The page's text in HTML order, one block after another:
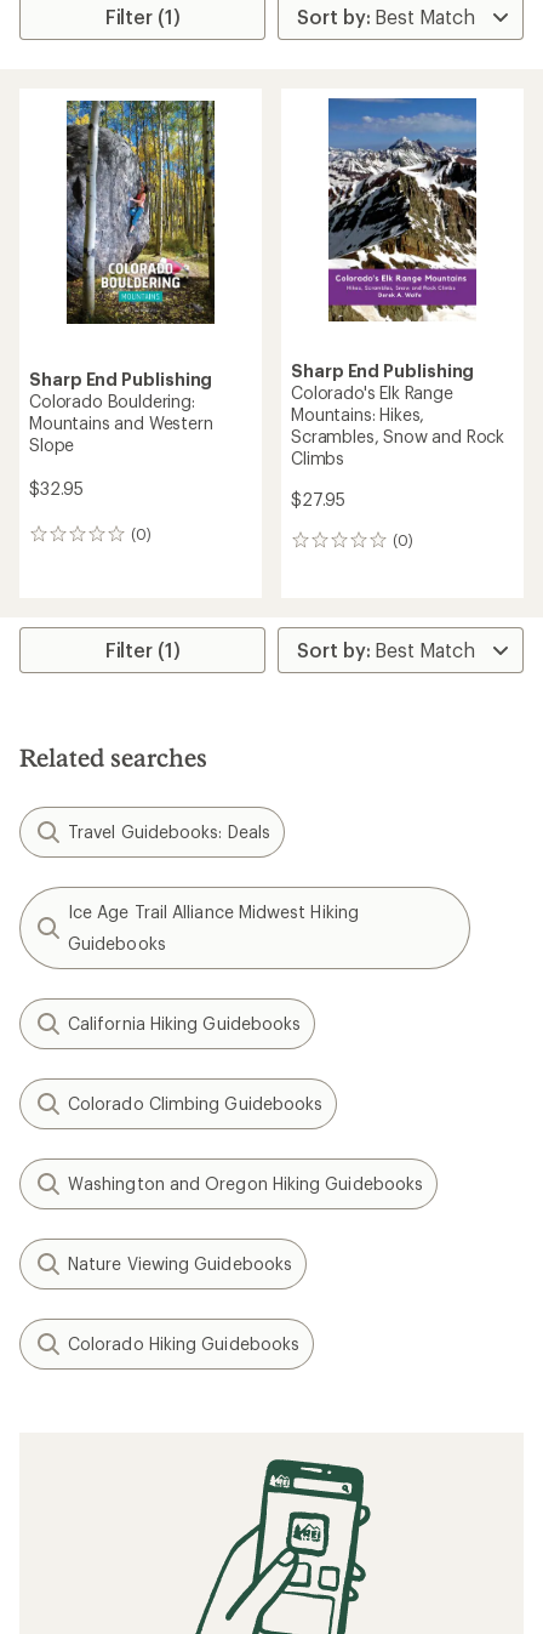
Filter (1)
Sharp End Publishing
Colorado Bouldering:
Mountains and Western
Slope
$32.95
(0)
0
Sharp End Publishing
Colorado's Elk Range
Mountains: Hikes,
Scrambles, Snow and Rock
Climbs
$27.95
(0)
0
Filter (1)
Related searches
Travel Guidebooks: Deals
Ice Age Trail Alliance Midwest Hiking
Guidebooks
California Hiking Guidebooks
Colorado Climbing Guidebooks
Washington and Oregon Hiking Guidebooks
Nature Viewing Guidebooks
Colorado Hiking Guidebooks